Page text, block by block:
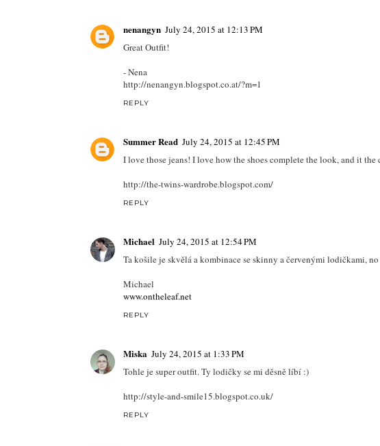
nenangyn July 24, 2015 at 12:13 PM
Great Outfit!
- Nena
http://nenangyn.blogspot.co.at/?m=1
REPLY
Summer Read July 24, 2015 at 12:45 PM
I love those jeans! I love how the shoes complete the look, and it
http://the-twins-wardrobe.blogspot.com/
REPLY
Michael July 24, 2015 at 12:54 PM
Ta košile je skvělá a kombinace se skinny a červenými lodičkami,
Michael
www.ontheleaf.net
REPLY
Miska July 24, 2015 at 1:33 PM
Tohle je super outfit. Ty lodičky se mi děsně líbí :)
http://style-and-smile15.blogspot.co.uk/
REPLY